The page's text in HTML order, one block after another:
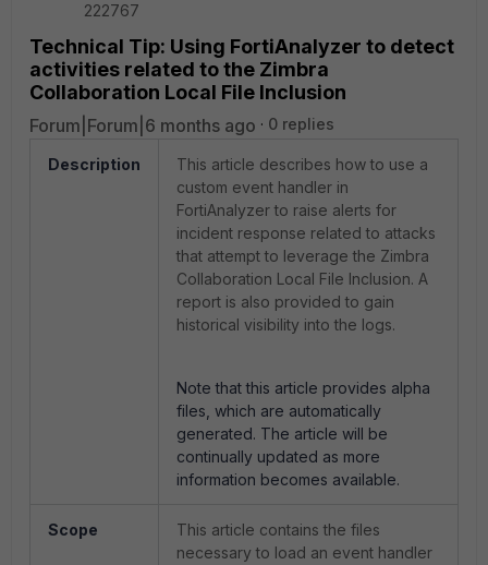
222767
Technical Tip: Using FortiAnalyzer to detect
activities related to the Zimbra
Collaboration Local File Inclusion
Forum|Forum|6 months ago 0 replies
Description
This article describes how to use a
custom event handler in
FortiAnalyzer to raise alerts for
incident response related to attacks
that attempt to leverage the Zimbra
Collaboration Local File Inclusion. A
report is also provided to gain
historical visibility into the logs.
Note that this article provides alpha
files, which are automatically
generated. The article will be
continually updated as more
information becomes available.
Scope
This article contains the files
necessary to load an event handler